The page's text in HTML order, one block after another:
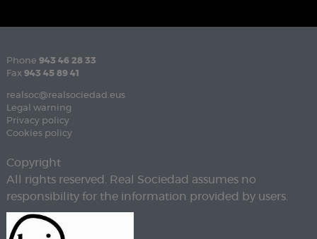
Phone 943 46 28 33
Fax 943 45 89 41
realsoc@realsociedad.eus
Legal warning
Privacy policy
Cookies policy
Copyright
All rights reserved. Real Sociedad assumes no
responsibility for the information provided by users.